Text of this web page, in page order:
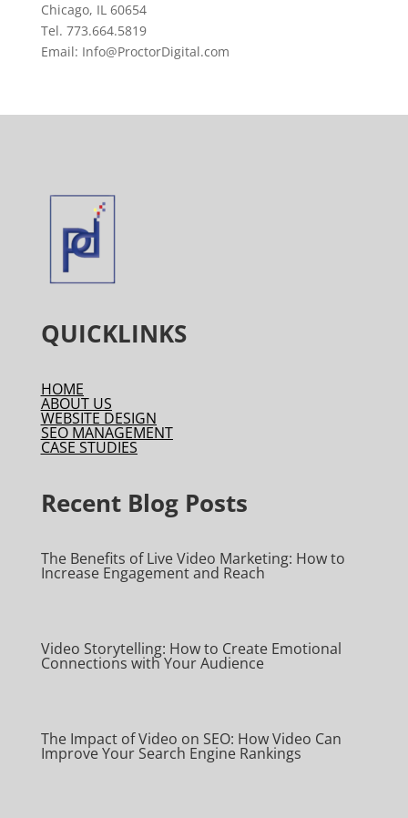
Chicago, IL 60654
Tel. 773.664.5819
Email: Info@ProctorDigital.com
QUICKLINKS
HOME
ABOUT US
WEBSITE DESIGN
SEO MANAGEMENT
CASE STUDIES
Recent Blog Posts
The Benefits of Live Video Marketing: How to
Increase Engagement and Reach
Video Storytelling: How to Create Emotional
Connections with Your Audience
The Impact of Video on SEO: How Video Can
Improve Your Search Engine Rankings